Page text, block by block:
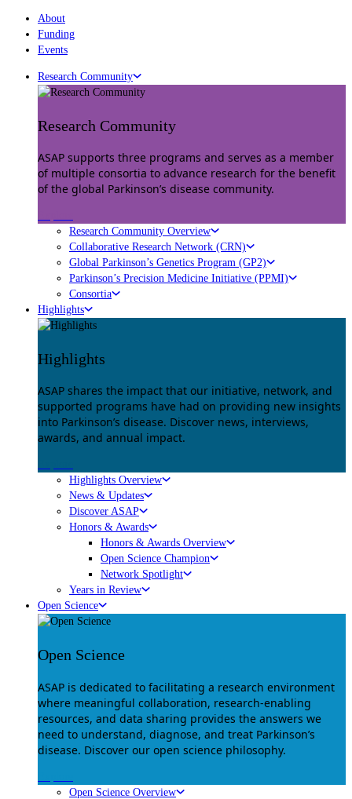
About
Funding
Events
Research Community
Research Community
ASAP supports three programs and serves as a member
of multiple consortia to advance research for the benefit
of the global Parkinson’s disease community.
Research Community Overview
Collaborative Research Network (CRN)
Global Parkinson’s Genetics Program (GP2)
Parkinson’s Precision Medicine Initiative (PPMI)
Consortia
Highlights
Highlights
ASAP shares the impact that our initiative, network, and
supported programs have had on providing new insights
into Parkinson’s disease. Discover news, interviews,
awards, and annual impact.
Highlights Overview
News & Updates
Discover ASAP
Honors & Awards
Honors & Awards Overview
Open Science Champion
Network Spotlight
Years in Review
Open Science
Open Science
ASAP is dedicated to facilitating a research environment
where meaningful collaboration, research-enabling
resources, and data sharing provides the answers we
need to understand, diagnose, and treat Parkinson’s
disease. Discover our open science philosophy.
Open Science Overview